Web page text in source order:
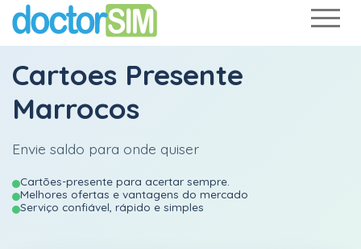
Cartoes Presente
Marrocos
Envie saldo para onde quiser
Cartões-presente para acertar sempre.
Melhores ofertas e vantagens do mercado
Serviço confiável, rápido e simples